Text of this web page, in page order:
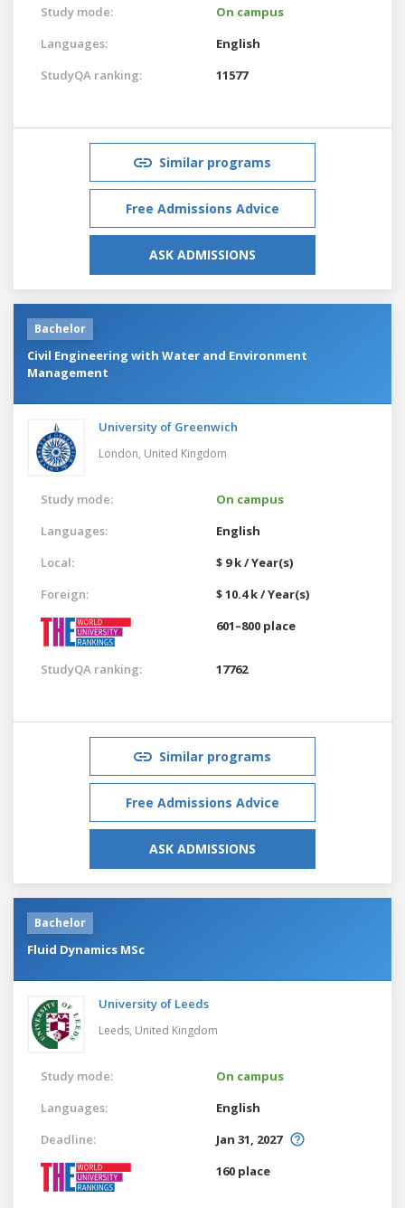
Study mode:
On campus
Languages:
English
StudyQA ranking:
11577
Similar programs
Free Admissions Advice
ASK ADMISSIONS
Bachelor
Civil Engineering with Water and Environment
Management
University of Greenwich
London, United Kingdom
Study mode:
On campus
Languages:
English
Local:
$ 9 k / Year(s)
Foreign:
$ 10.4 k / Year(s)
601–800 place
StudyQA ranking: 17762
Similar programs
Free Admissions Advice
ASK ADMISSIONS
Bachelor
Fluid Dynamics MSc
University of Leeds
Leeds, United Kingdom
Study mode:
On campus
Languages:
English
Deadline:
Jan 31, 2027
160 place